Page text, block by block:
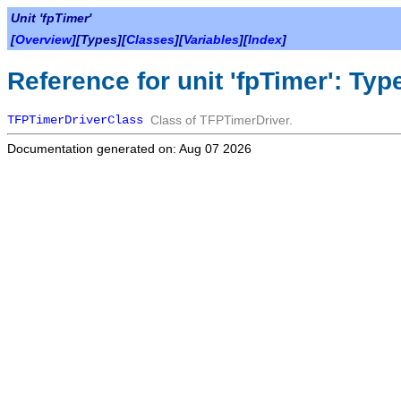
Unit 'fpTimer'
[Overview][Types][Classes][Variables][Index]
Reference for unit 'fpTimer':
TFPTimerDriverClass Class of TFPTimerDriver.
Documentation generated on: Aug 07 2026